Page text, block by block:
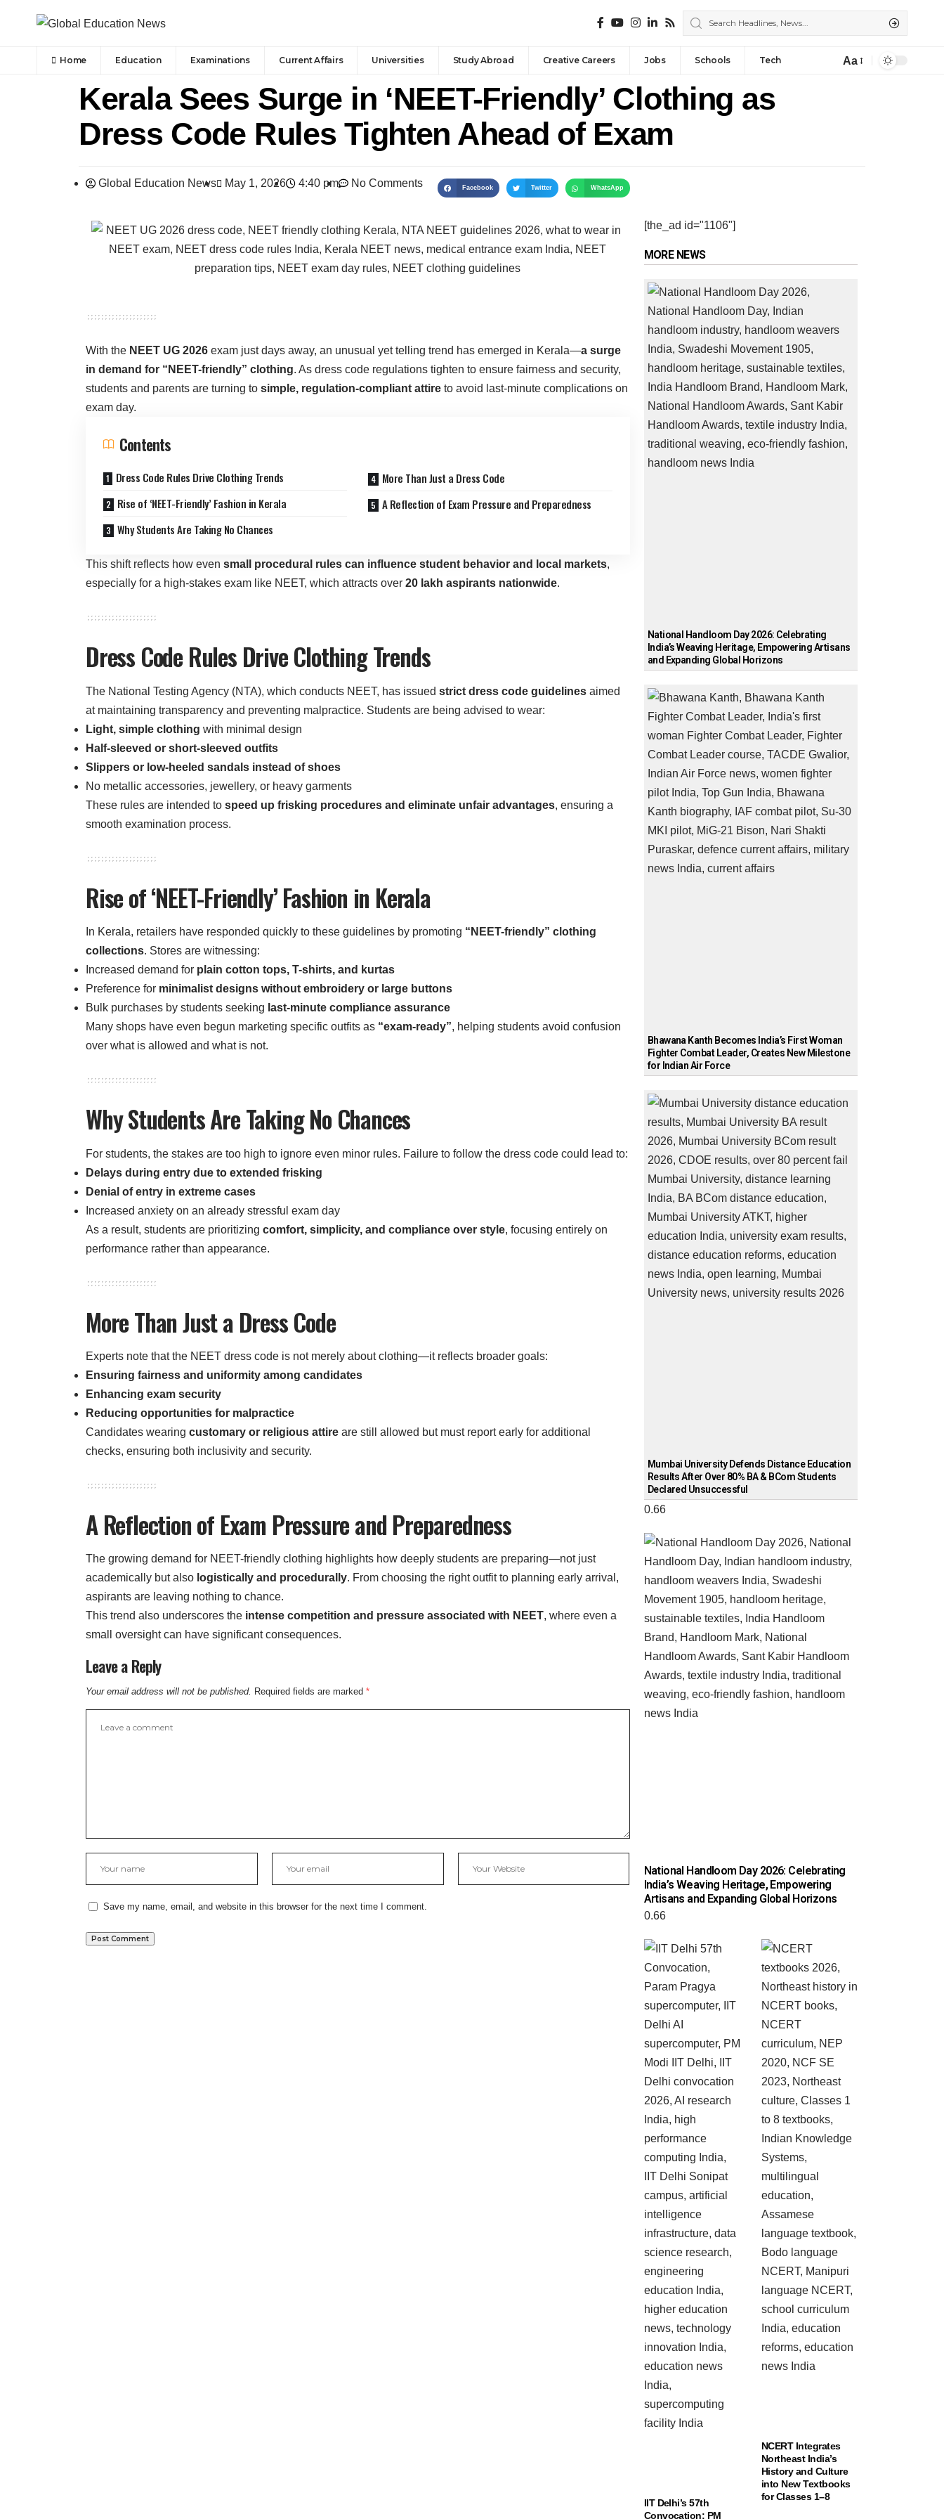
Home Education Examinations Current Affairs Universities Study Abroad Creative Careers Jobs Schools Tech Aa
Kerala Sees Surge in ‘NEET-Friendly’ Clothing as
Dress Code Rules Tighten Ahead of Exam
Global Education News May 1, 2026 4:40 pm No Comments Facebook Twitter WhatsApp
With the NEET UG 2026 exam just days away, an unusual yet telling trend has emerged in Kerala—a surge
in demand for “NEET-friendly” clothing. As dress code regulations tighten to ensure fairness and security,
students and parents are turning to simple, regulation-compliant attire to avoid last-minute complications on
exam day.
Contents
Dress Code Rules Drive Clothing Trends
Rise of ‘NEET-Friendly’ Fashion in Kerala
Why Students Are Taking No Chances
More Than Just a Dress Code
A Reflection of Exam Pressure and Preparedness
This shift reflects how even small procedural rules can influence student behavior and local markets,
especially for a high-stakes exam like NEET, which attracts over 20 lakh aspirants nationwide.
Dress Code Rules Drive Clothing Trends
The National Testing Agency (NTA), which conducts NEET, has issued strict dress code guidelines aimed
at maintaining transparency and preventing malpractice. Students are being advised to wear:
Light, simple clothing with minimal design
Half-sleeved or short-sleeved outfits
Slippers or low-heeled sandals instead of shoes
No metallic accessories, jewellery, or heavy garments
These rules are intended to speed up frisking procedures and eliminate unfair advantages, ensuring a
smooth examination process.
Rise of ‘NEET-Friendly’ Fashion in Kerala
In Kerala, retailers have responded quickly to these guidelines by promoting “NEET-friendly” clothing
collections. Stores are witnessing:
Increased demand for plain cotton tops, T-shirts, and kurtas
Preference for minimalist designs without embroidery or large buttons
Bulk purchases by students seeking last-minute compliance assurance
Many shops have even begun marketing specific outfits as “exam-ready”, helping students avoid confusion
over what is allowed and what is not.
Why Students Are Taking No Chances
For students, the stakes are too high to ignore even minor rules. Failure to follow the dress code could lead to:
Delays during entry due to extended frisking
Denial of entry in extreme cases
Increased anxiety on an already stressful exam day
As a result, students are prioritizing comfort, simplicity, and compliance over style, focusing entirely on
performance rather than appearance.
More Than Just a Dress Code
Experts note that the NEET dress code is not merely about clothing—it reflects broader goals:
Ensuring fairness and uniformity among candidates
Enhancing exam security
Reducing opportunities for malpractice
Candidates wearing customary or religious attire are still allowed but must report early for additional
checks, ensuring both inclusivity and security.
A Reflection of Exam Pressure and Preparedness
The growing demand for NEET-friendly clothing highlights how deeply students are preparing—not just
academically but also logistically and procedurally. From choosing the right outfit to planning early arrival,
aspirants are leaving nothing to chance.
This trend also underscores the intense competition and pressure associated with NEET, where even a
small oversight can have significant consequences.
Leave a Reply
Your email address will not be published. Required fields are marked *
Save my name, email, and website in this browser for the next time I comment.
[the_ad id="1106"]
MORE NEWS
National Handloom Day 2026: Celebrating
India’s Weaving Heritage, Empowering Artisans
and Expanding Global Horizons
Bhawana Kanth Becomes India’s First Woman
Fighter Combat Leader, Creates New Milestone
for Indian Air Force
Mumbai University Defends Distance Education
Results After Over 80% BA & BCom Students
Declared Unsuccessful
National Handloom Day 2026: Celebrating
India’s Weaving Heritage, Empowering
Artisans and Expanding Global Horizons
IIT Delhi’s 57th
Convocation: PM
NCERT Integrates
Northeast India’s
History and Culture
into New Textbooks
for Classes 1–8